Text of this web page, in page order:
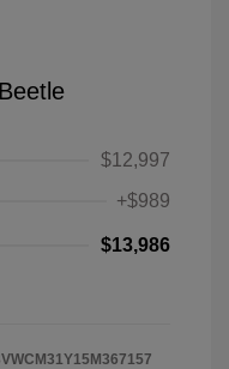
$12,997
+$989
$13,986